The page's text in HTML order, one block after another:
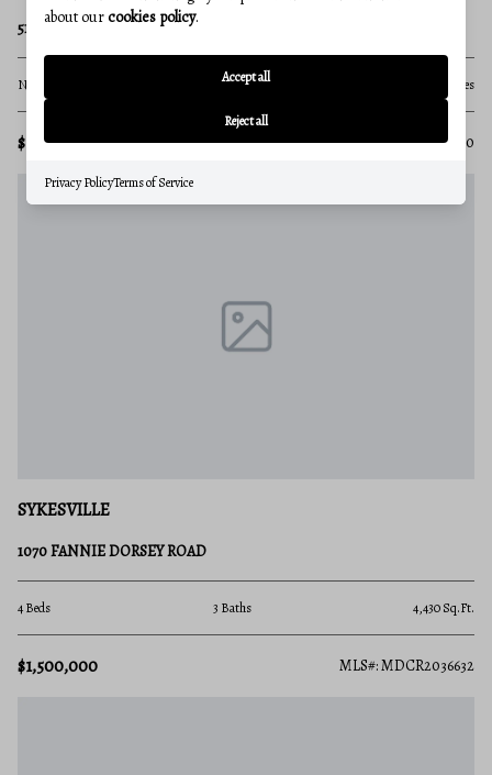
5124 KLEE MILL ROAD S
None Beds None Baths 71.28 acres
$1,500,000 MLS#: MDCR2033850
SYKESVILLE
1070 FANNIE DORSEY ROAD
4 Beds 3 Baths 4,430 Sq.Ft.
$1,500,000 MLS#: MDCR2036632
about ourcookies policy.
Accept all
Reject all
Privacy PolicyTerms of Service